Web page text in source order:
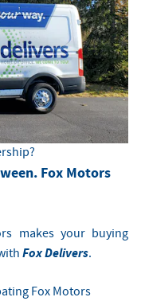
Fox Motors
makes your buying
Fox Delivers.
Fox Motors